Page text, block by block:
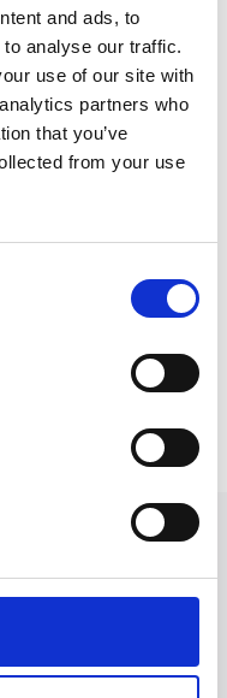
and ads, to
analyse our traffic.
use of our site with
partners who
that you’ve
from your use
closely with the
claim and ensuring
for all our clients. I
to work on, with each
to further
a fast-paced,
firm committed
have access to